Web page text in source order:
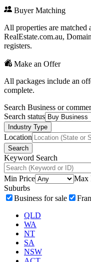
Buyer Matching
All properties are matched
RealEstate.com.au,
registers.
Make an Offer
All packages include an
complete.
Search Business or
Search status
Industry Type
Location
Search
Keyword Search
Min Price Max
Suburbs
Business for sale
QLD
WA
NT
SA
NSW